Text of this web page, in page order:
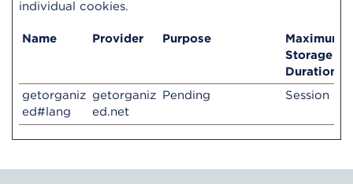
individual cookies.
Name Provider Purpose
Maximum
Storage
Duration
getorganiz
ed#lang
getorganiz
ed.net
Pending Session